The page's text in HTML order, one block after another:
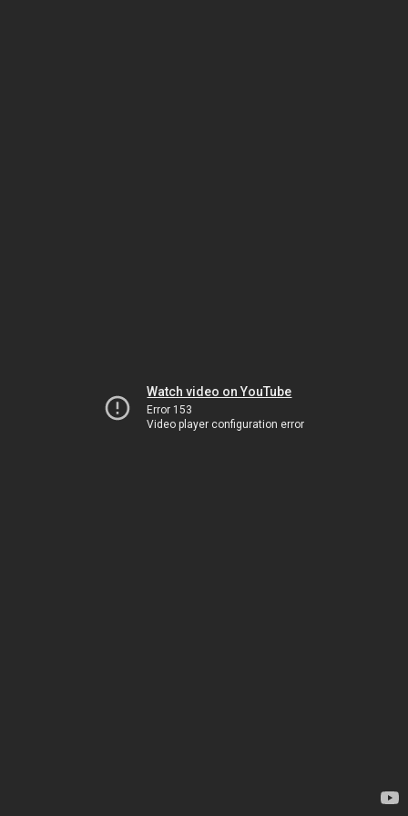
Watch video on YouTube
Error 153
Video player configuration error